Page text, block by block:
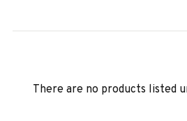
There are no products listed